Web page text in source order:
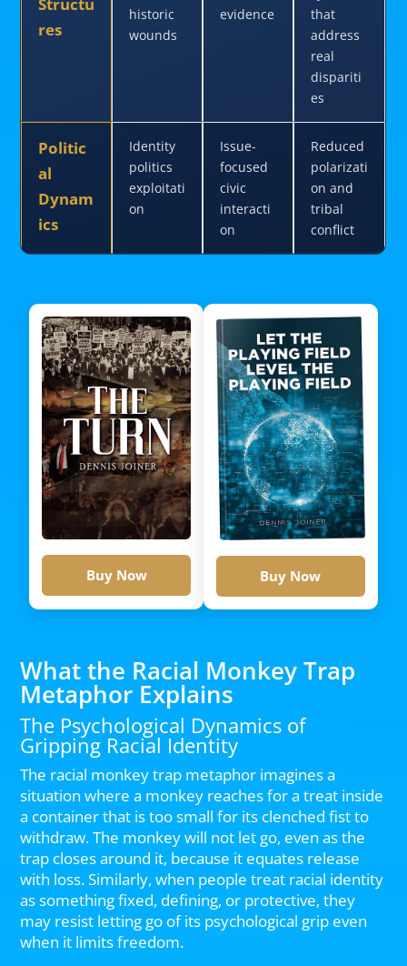
res
historic
wounds
evidence
that
address
real
dispariti
es
Politic
al
Dynam
ics
Identity
politics
exploitati
on
Issue-
focused
civic
interacti
on
Reduced
polarizati
on and
tribal
conflict
Buy Now Buy Now
What the Racial Monkey Trap
Metaphor Explains
The Psychological Dynamics of
Gripping Racial Identity
The racial monkey trap metaphor imagines a
situation where a monkey reaches for a treat inside
a container that is too small for its clenched fist to
withdraw. The monkey will not let go, even as the
trap closes around it, because it equates release
with loss. Similarly, when people treat racial identity
as something fixed, defining, or protective, they
may resist letting go of its psychological grip even
when it limits freedom.